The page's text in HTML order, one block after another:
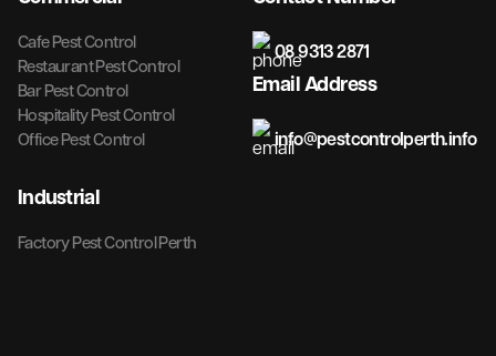
Cafe Pest Control
Restaurant Pest Control
Bar Pest Control
Hospitality Pest Control
Office Pest Control
Industrial
Factory Pest Control Perth
08 9313 2871
Email Address
info@pestcontrolperth.info